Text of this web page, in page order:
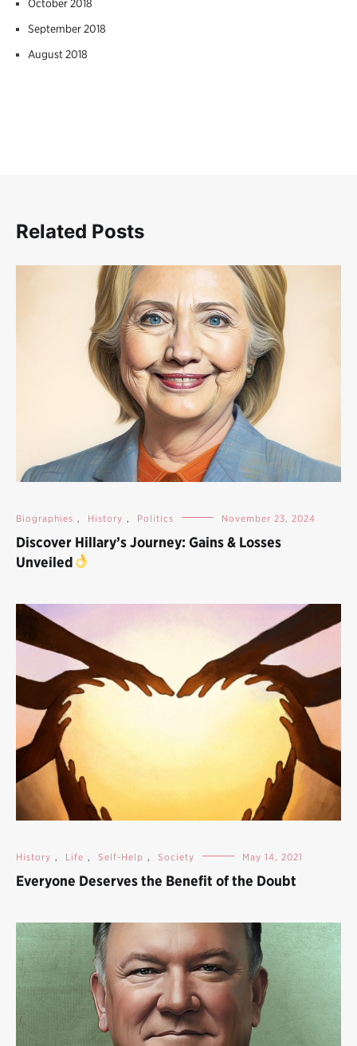
October 2018
September 2018
August 2018
Related Posts
Biographies , History , Politics November 23, 2024
Discover Hillary’s Journey: Gains & Losses
Unveiled
History , Life , Self-Help , Society May 14, 2021
Everyone Deserves the Benefit of the Doubt